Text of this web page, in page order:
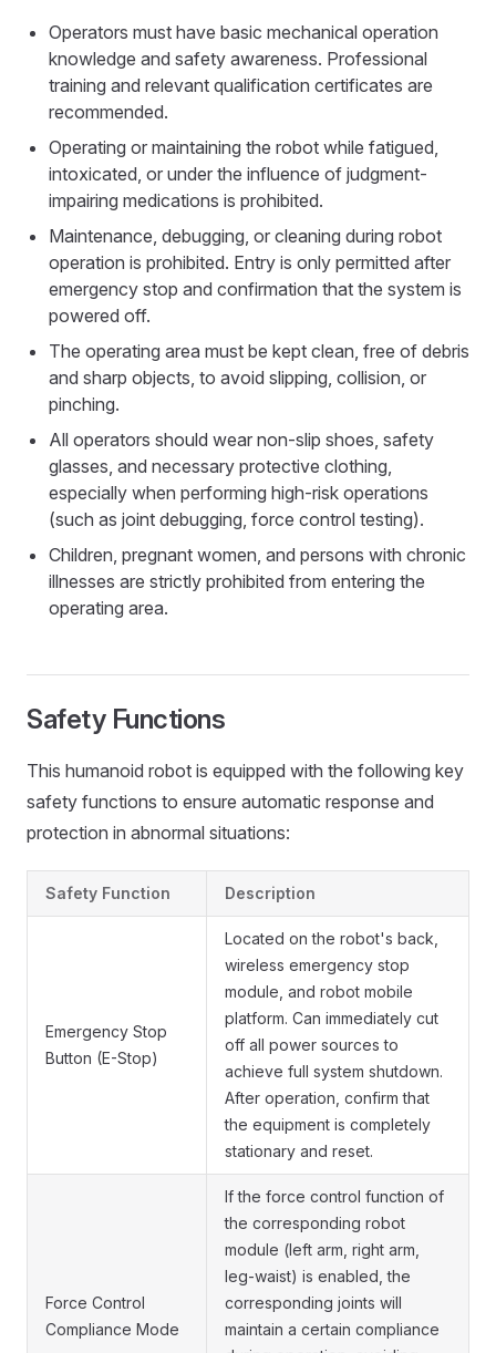
Operators must have basic mechanical operation
knowledge and safety awareness. Professional
training and relevant qualification certificates are
recommended.
Operating or maintaining the robot while fatigued,
intoxicated, or under the influence of judgment-
impairing medications is prohibited.
Maintenance, debugging, or cleaning during robot
operation is prohibited. Entry is only permitted after
emergency stop and confirmation that the system is
powered off.
The operating area must be kept clean, free of debris
and sharp objects, to avoid slipping, collision, or
pinching.
All operators should wear non-slip shoes, safety
glasses, and necessary protective clothing,
especially when performing high-risk operations
(such as joint debugging, force control testing).
Children, pregnant women, and persons with chronic
illnesses are strictly prohibited from entering the
operating area.
Safety Functions
This humanoid robot is equipped with the following key
safety functions to ensure automatic response and
protection in abnormal situations:
Safety Function Description
Emergency Stop
Button (E-Stop)
Located on the robot's back,
wireless emergency stop
module, and robot mobile
platform. Can immediately cut
off all power sources to
achieve full system shutdown.
After operation, confirm that
the equipment is completely
stationary and reset.
Force Control
Compliance Mode
If the force control function of
the corresponding robot
module (left arm, right arm,
leg-waist) is enabled, the
corresponding joints will
maintain a certain compliance